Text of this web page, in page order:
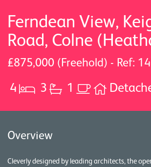
Ferndean View,
Road, Colne
£875,000 (Freehold) - Ref:
4 3 1
Overview
Cleverly designed by leading architects, the